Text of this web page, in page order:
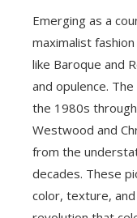
Emerging as a
maximalist
like Baroque and
and opulence.
the 1980s
Westwood and
from the
decades. These
color, texture,